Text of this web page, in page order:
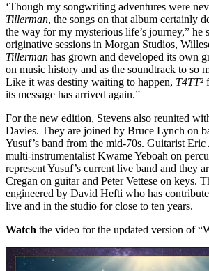
‘Though my songwriting adventures were
Tillerman, the songs on that album certainly
the way for my mysterious life’s journey,” he
originative sessions in Morgan Studios,
Tillerman has grown and developed its own
on music history and as the soundtrack to so
Like it was destiny waiting to happen, T4TT²
its message has arrived again.”
For the new edition, Stevens also reunited
Davies. They are joined by Bruce Lynch on
Yusuf’s band from the mid-70s. Guitarist
multi-instrumentalist Kwame Yeboah on
represent Yusuf’s current live band and they
Cregan on guitar and Peter Vettese on keys.
engineered by David Hefti who has
live and in the studio for close to ten years.
Watch the video for the updated version of